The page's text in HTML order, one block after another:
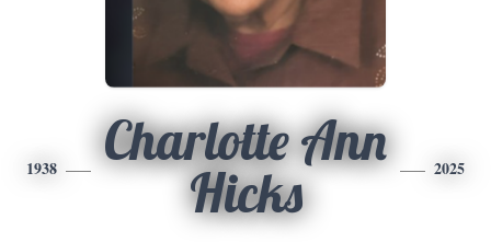
1938
Charlotte Ann
Hicks
2025